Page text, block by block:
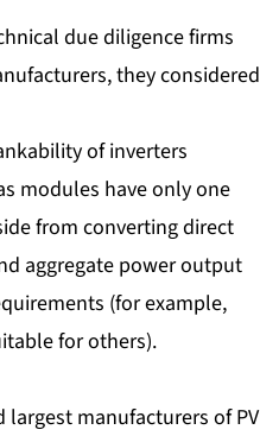
due diligence firms
they considered
of inverters
modules have only one
from converting direct
aggregate power output
(for example,
for others).
largest manufacturers of PV